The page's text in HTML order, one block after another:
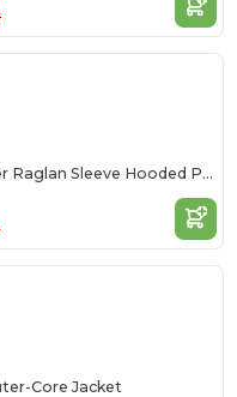
Sport Pro Heather Raglan Sleeve Hooded Pullover
Core Jacket